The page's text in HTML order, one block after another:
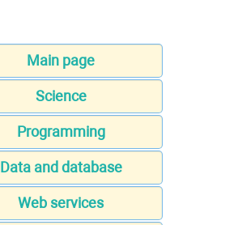
Main page
Science
Programming
Data and database
Web services